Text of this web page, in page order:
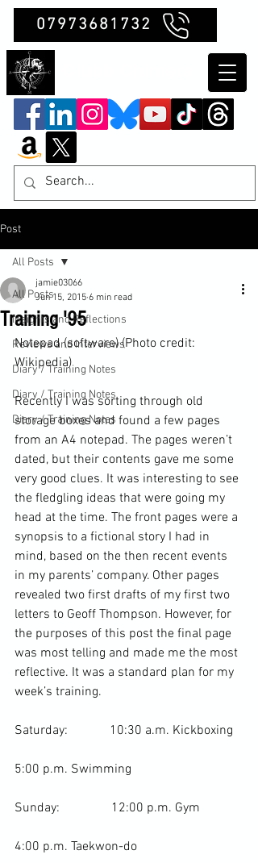
07973681732
Post
All Posts
Insights and Reflections
Reviews and Interviews
Diary / Training Notes
Diary / Training Notes
Diary / Training Notes
All Posts
Training '95
jamie03066
Jun 15, 2015 6 min read
Notepad (software) (Photo credit:
Wikipedia)
Recently I was sorting through old
storage boxes and found a few pages
from an A4 notepad. The pages weren’t
dated, but their contents gave me some
very good clues. It was interesting to see
the fledgling ideas that were going my
head at the time. The front pages were a
synopsis to a fictional story I had in
mind, based on the then recent events
in my parents’ company. Other pages
revealed two first drafts of my first two
letters to Geoff Thompson. However, for
the purposes of this post the final page
was most telling and made me the most
reflective. It was a standard plan for my
week’s training.
Saturday:             10:30 a.m. Kickboxing
5:00 p.m. Swimming
Sunday:                12:00 p.m. Gym
4:00 p.m. Taekwon-do